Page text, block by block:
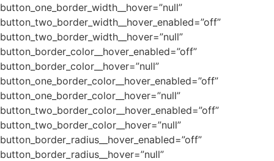
button_one_border_width__hover=”null”
button_two_border_width__hover_enabled=”off”
button_two_border_width__hover=”null”
button_border_color__hover_enabled=”off”
button_border_color__hover=”null”
button_one_border_color__hover_enabled=”off”
button_one_border_color__hover=”null”
button_two_border_color__hover_enabled=”off”
button_two_border_color__hover=”null”
button_border_radius__hover_enabled=”off”
button_border_radius__hover=”null”